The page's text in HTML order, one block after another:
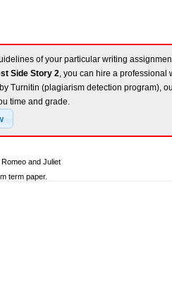
of your particular writing
Side Story 2, you can hire a professional
Turnitin (plagiarism detection program),
time and grade.
and Juliet
term paper.